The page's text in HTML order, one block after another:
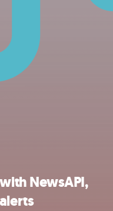
NewsAPI,